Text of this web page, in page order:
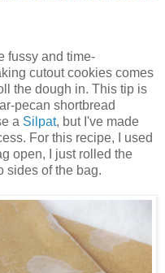
fussy and time-
cutout cookies comes
the dough in. This tip is
pecan shortbread
a Silpat, but I've made
For this recipe, I used
open, I just rolled the
sides of the bag.